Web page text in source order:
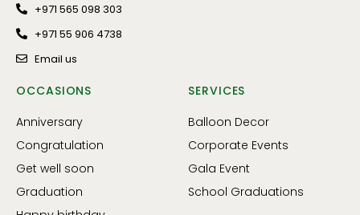
+971 565 098 303
+971 55 906 4738
Email us
OCCASIONS
Anniversary
Congratulation
Get well soon
Graduation
SERVICES
Balloon Decor
Corporate Events
Gala Event
School Graduations